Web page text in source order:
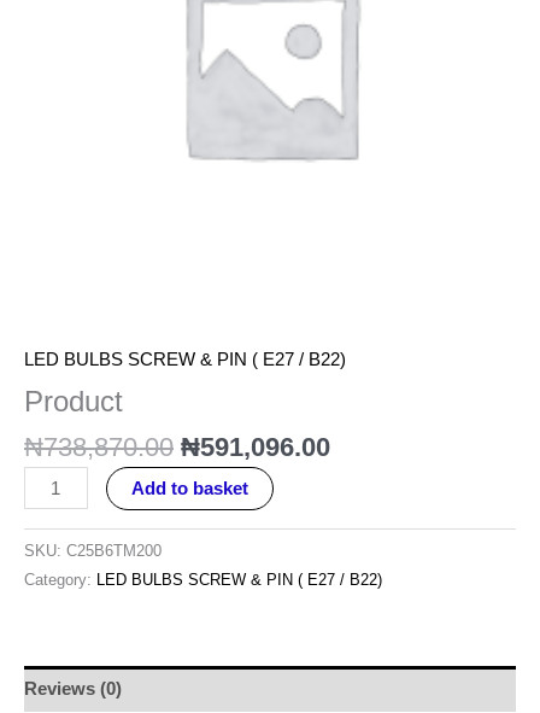
LED BULBS SCREW & PIN ( E27 / B22)
Product
₦738,870.00 ₦591,096.00
Add to basket
SKU: C25B6TM200
Category: LED BULBS SCREW & PIN ( E27 / B22)
Reviews (0)